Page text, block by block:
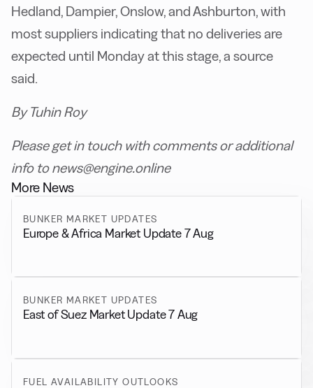
Hedland, Dampier, Onslow, and Ashburton, with
most suppliers indicating that no deliveries are
expected until Monday at this stage, a source
said.
By Tuhin Roy
Please get in touch with comments or additional
info to news@engine.online
More News
BUNKER MARKET UPDATES
Europe & Africa Market Update 7 Aug
BUNKER MARKET UPDATES
East of Suez Market Update 7 Aug
FUEL AVAILABILITY OUTLOOKS